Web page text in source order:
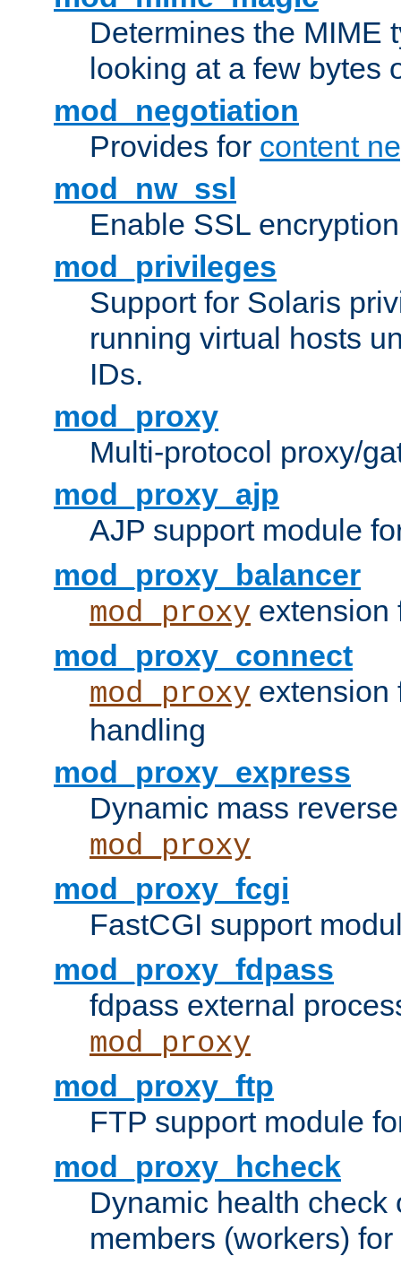
Determines the MIME
looking at a few bytes
mod_negotiation
Provides for content
mod_nw_ssl
Enable SSL
mod_privileges
Support for Solaris
running virtual hosts
IDs.
mod_proxy
Multi-protocol proxy/
mod_proxy_ajp
AJP support module
mod_proxy_balancer
mod_proxy extension
mod_proxy_connect
mod_proxy
handling
mod_proxy_express
Dynamic mass
mod_proxy
mod_proxy_fcgi
FastCGI support
mod_proxy_fdpass
fdpass external
mod_proxy
mod_proxy_ftp
FTP support module
mod_proxy_hcheck
Dynamic health check
members (workers) for